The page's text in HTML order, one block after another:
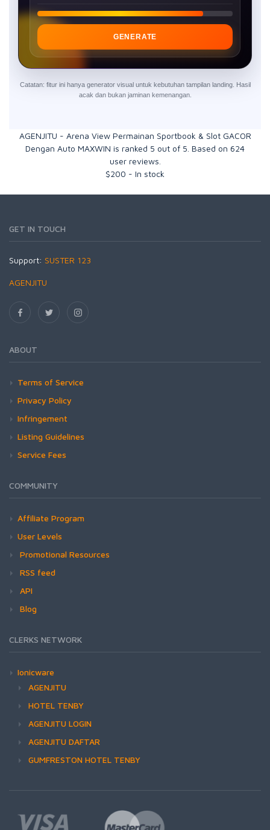
GENERATE
Catatan: fitur ini hanya generator visual untuk kebutuhan tampilan landing. Hasil
acak dan bukan jaminan kemenangan.
AGENJITU - Arena View Permainan Sportbook & Slot GACOR
Dengan Auto MAXWIN is ranked 5 out of 5 . Based on 624
user reviews.
$200 - In stock
GET IN TOUCH
Support: SUSTER 123
AGENJITU
ABOUT
Terms of Service
Privacy Policy
Infringement
Listing Guidelines
Service Fees
COMMUNITY
Affiliate Program
User Levels
Promotional Resources
RSS feed
API
Blog
CLERKS NETWORK
Ionicware
AGENJITU
HOTEL TENBY
AGENJITU LOGIN
AGENJITU DAFTAR
GUMFRESTON HOTEL TENBY